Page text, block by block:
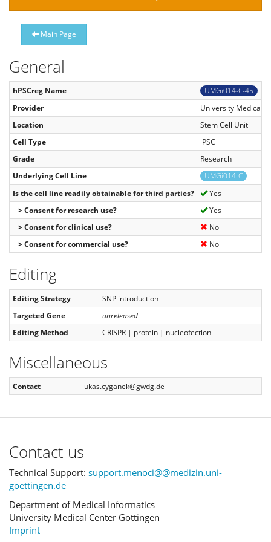
Main Page
General
hPSCreg Name
UMGi014-C-45
Provider
University Medical
Location
Stem Cell Unit
Cell Type
iPSC
Grade
Research
Underlying Cell Line
UMGi014-C
Is the cell line readily obtainable for third parties?
Yes
> Consent for research use?
Yes
> Consent for clinical use?
No
> Consent for commercial use?
No
Editing
Editing Strategy
SNP introduction
Targeted Gene
unreleased
Editing Method
CRISPR | protein | nucleofection
Miscellaneous
Contact lukas.cyganek@gwdg.de
Contact us
Technical Support: support.menoci@@medizin.uni-
goettingen.de
Department of Medical Informatics
University Medical Center Göttingen
Imprint